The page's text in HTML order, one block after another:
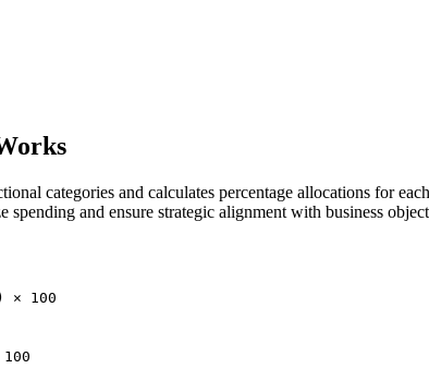
categories and calculates percentage allocations for
and ensure strategic alignment with business
× 100